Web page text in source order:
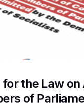
the Law
of